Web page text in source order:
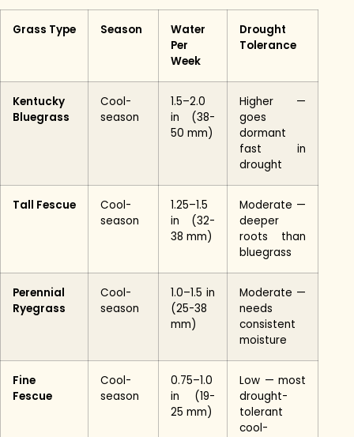
Grass Type Season
Water
Per
Week
Drought
Tolerance
Kentucky
Bluegrass
Cool-
season
1.5–2.0
in (38-
50 mm)
Higher —
goes
dormant
fast in
drought
Tall Fescue
Cool-
season
1.25–1.5
in (32-
38 mm)
Moderate —
deeper
roots than
bluegrass
Perennial
Ryegrass
Cool-
season
1.0–1.5 in
(25-38
mm)
Moderate —
needs
consistent
moisture
Fine
Fescue
Cool-
season
0.75–1.0
in (19-
25 mm)
Low — most
drought-
tolerant
cool-